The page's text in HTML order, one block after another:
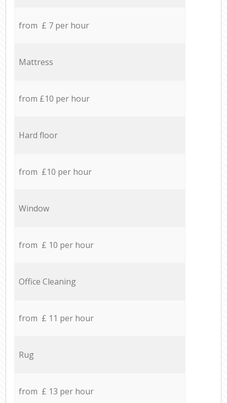
from £ 7 per hour
Mattress
from £10 per hour
Hard floor
from £10 per hour
Window
from £ 10 per hour
Office Cleaning
from £ 11 per hour
Rug
from £ 13 per hour